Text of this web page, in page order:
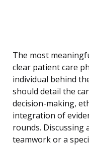
The most
clear patient care
individual behind
should detail the
decision-making,
integration of
rounds. Discussing
teamwork or a